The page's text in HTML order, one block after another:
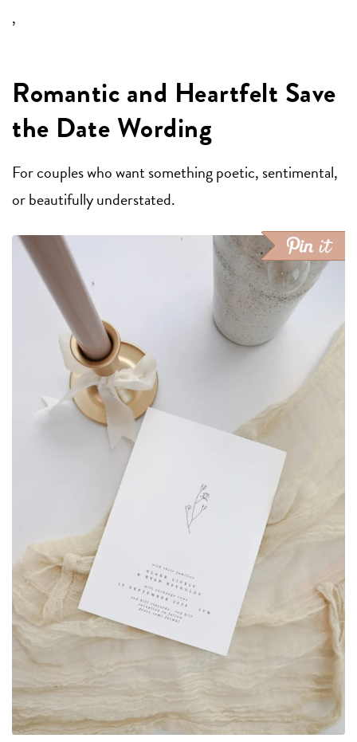
,
Romantic and Heartfelt Save
the Date Wording
For couples who want something poetic, sentimental,
or beautifully understated.